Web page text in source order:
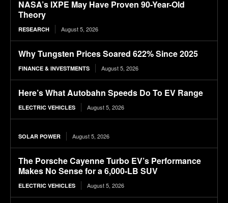
NASA’s IXPE May Have Proven 90-Year-Old
Theory
RESEARCH August 5, 2026
Why Tungsten Prices Soared 622% Since 2025
FINANCE & INVESTMENTS August 5, 2026
Here’s What Autobahn Speeds Do To EV Range
ELECTRIC VEHICLES August 5, 2026
SOLAR POWER August 5, 2026
The Porsche Cayenne Turbo EV’s Performance
Makes No Sense for a 6,000-LB SUV
ELECTRIC VEHICLES August 5, 2026